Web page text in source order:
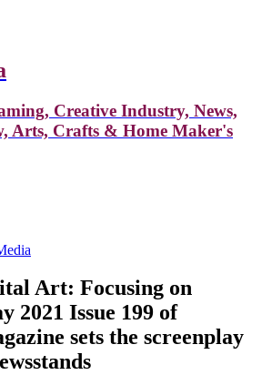
Creative Industry, News,
Arts, Crafts & Home Maker's
Art: Focusing on
2021 Issue 199 of
sets the screenplay